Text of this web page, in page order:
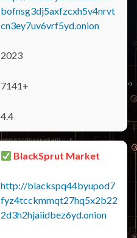
bofnsg3dj5axfzcxh5v4nrvt
cn3ey7uv6vrf5yd.onion
2023
7141+
4.4
BlackSprut Market
http://blackspq44byupod7
fyz4tcckmmqt27hq5x2b22
2d3h2hjaiidbez6yd.onion